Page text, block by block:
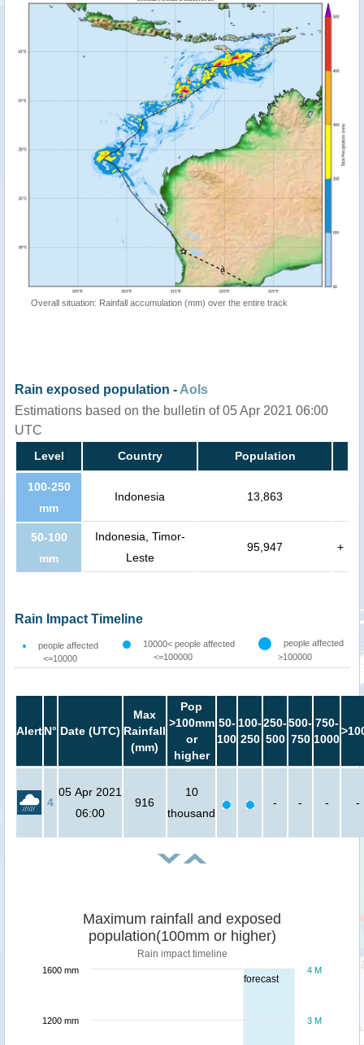
Overall situation: Rainfall accumulation (mm) over the entire track
Rain exposed population - AoIs
Estimations based on the bulletin of 05 Apr 2021 06:00
UTC
Level Country Population
100-250
mm
Indonesia 13,863
50-100
mm
Indonesia, Timor-
Leste
95,947 +
Rain Impact Timeline
people affected
<=10000
10000< people affected
<=100000
people affected
>100000
AlertN° Date (UTC)
Max
Rainfall
(mm)
Pop
>100mm
or
higher
50-
100
100-
250
250-
500
500-
750
750-
1000
4
05 Apr 2021
06:00
916
10
thousand
- - - -
forecast
Maximum rainfall and exposed
population(100mm or higher)
Rain impact timeline
3 M
4 M
1200 mm
1600 mm